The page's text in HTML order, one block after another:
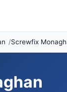
Screwfix